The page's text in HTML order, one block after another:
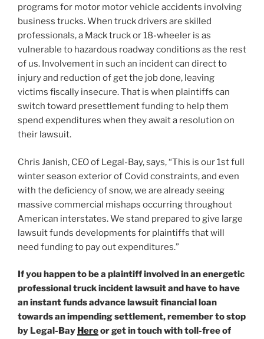
programs for motor motor vehicle accidents involving
business trucks. When truck drivers are skilled
professionals, a Mack truck or 18-wheeler is as
vulnerable to hazardous roadway conditions as the rest
of us. Involvement in such an incident can direct to
injury and reduction of get the job done, leaving
victims fiscally insecure. That is when plaintiffs can
switch toward presettlement funding to help them
spend expenditures when they await a resolution on
their lawsuit.
Chris Janish, CEO of Legal-Bay, says, “This is our 1st full
winter season exterior of Covid constraints, and even
with the deficiency of snow, we are already seeing
massive commercial mishaps occurring throughout
American interstates. We stand prepared to give large
lawsuit funds developments for plaintiffs that will
need funding to pay out expenditures.”
If you happen to be a plaintiff involved in an energetic
professional truck incident lawsuit and have to have
an instant funds advance lawsuit financial loan
towards an impending settlement, remember to stop
by Legal-Bay Hereor get in touch with toll-free of